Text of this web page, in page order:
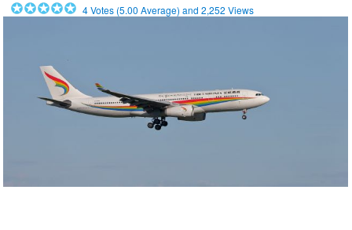
4Votes (5.00 Average) and2,252 Views